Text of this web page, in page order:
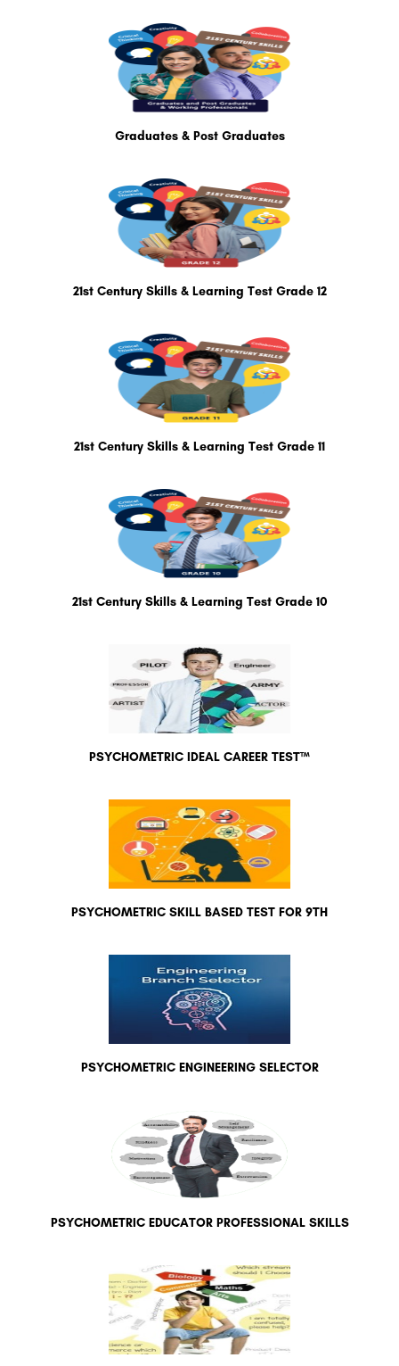
Graduates & Post Graduates
21st Century Skills & Learning Test Grade 12
21st Century Skills & Learning Test Grade 11
21st Century Skills & Learning Test Grade 10
PSYCHOMETRIC IDEAL CAREER TEST™
PSYCHOMETRIC SKILL BASED TEST FOR 9TH
PSYCHOMETRIC ENGINEERING SELECTOR
PSYCHOMETRIC EDUCATOR PROFESSIONAL SKILLS